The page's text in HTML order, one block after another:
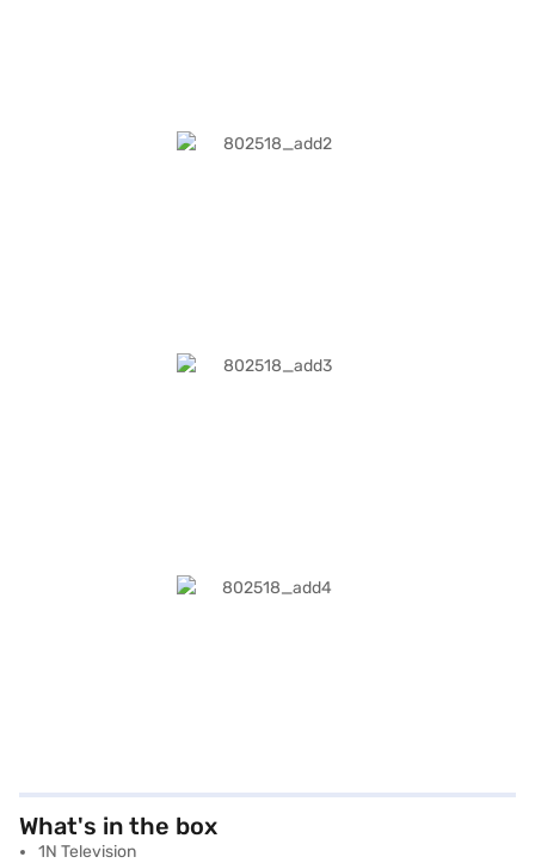
What's in the box
1N Television